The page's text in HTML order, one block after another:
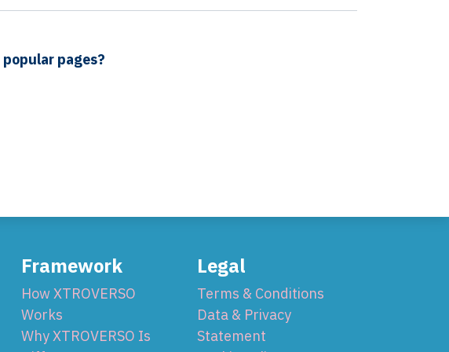
popular pages?
Framework
How XTROVERSO
Works
Why XTROVERSO Is
Legal
Terms & Conditions
Data & Privacy
Statement